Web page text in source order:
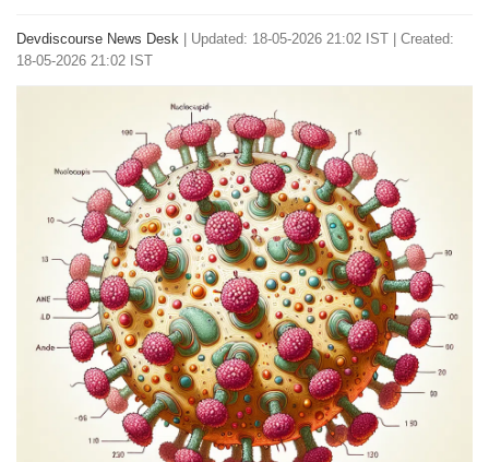
Devdiscourse News Desk
Updated: 18-05-2026 21:02 IST | Created:
18-05-2026 21:02 IST